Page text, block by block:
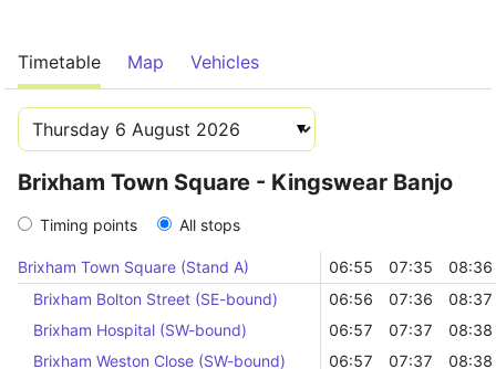
Timetable Map Vehicles
Brixham Town Square - Kingswear Banjo
Timing points All stops
Brixham Town Square (Stand A) 06:55 07:35
08:36
Brixham Bolton Street (SE-bound)
06:56 07:36
08:37
Brixham Hospital (SW-bound)
06:57 07:37
08:38
Brixham Weston Close (SW-bound)
06:57 07:37
08:38